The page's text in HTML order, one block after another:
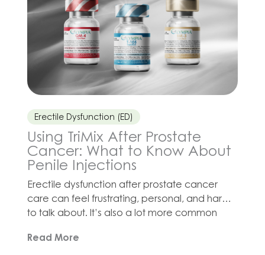
Erectile Dysfunction (ED)
Using TriMix After Prostate
Cancer: What to Know About
Penile Injections
Erectile dysfunction after prostate cancer
care can feel frustrating, personal, and hard
to talk about. It’s also a lot more common
radiation, hormone therapy, stress, fatigue,
Read More